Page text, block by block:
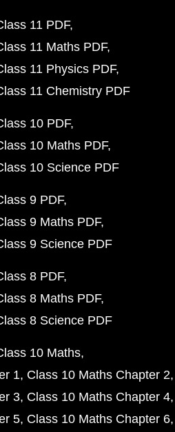
11 PDF
11 Maths PDF
11 Physics PDF
11 Chemistry PDF
10 PDF
10 Maths PDF
10 Science PDF
9 PDF
9 Maths PDF
9 Science PDF
8 PDF
8 Maths PDF
8 Science PDF
10 Maths
1 Class 10 Maths Chapter 2
3 Class 10 Maths Chapter 4
5 Class 10 Maths Chapter 6